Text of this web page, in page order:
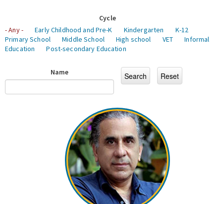
Cycle
- Any -
Early Childhood and Pre-K Kindergarten
K-12
Primary School
Middle School High school VET
Informal
Education
Post-secondary Education
Name